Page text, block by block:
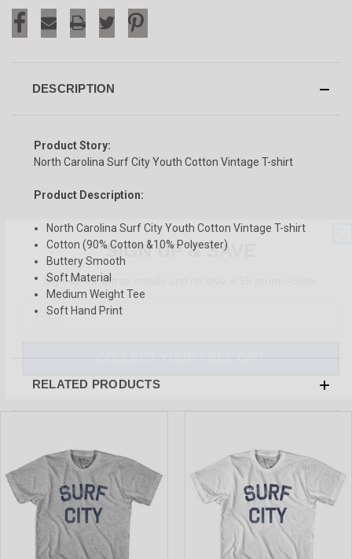
DESCRIPTION
Product Story:
North Carolina Surf City Youth Cotton Vintage T-shirt
Product Description:
North Carolina Surf City Youth Cotton Vintage T-shirt
Cotton (90% Cotton &10% Polyester)
Buttery Smooth
Soft Material
Medium Weight Tee
Soft Hand Print
RELATED PRODUCTS
SIGN UP & SAVE
Sign-up for Ultras emails and receive a $5 promo-code.